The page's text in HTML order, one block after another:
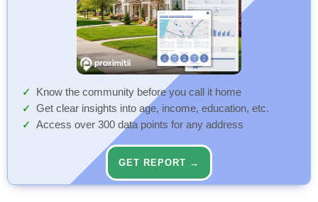
Know the community before you call it home
Get clear insights into age, income, education, etc.
Access over 300 data points for any address
GET REPORT →